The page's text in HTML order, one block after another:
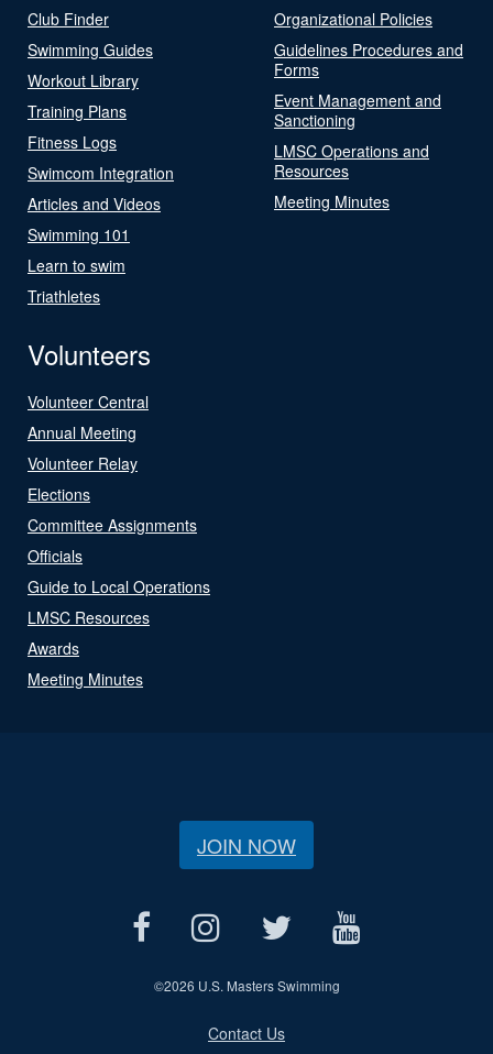
Club Finder
Swimming Guides
Workout Library
Training Plans
Fitness Logs
Swimcom Integration
Articles and Videos
Swimming 101
Learn to swim
Triathletes
Organizational Policies
Guidelines Procedures and
Forms
Event Management and
Sanctioning
LMSC Operations and
Resources
Meeting Minutes
Volunteers
Volunteer Central
Annual Meeting
Volunteer Relay
Elections
Committee Assignments
Officials
Guide to Local Operations
LMSC Resources
Awards
Meeting Minutes
JOIN NOW
©2026 U.S. Masters Swimming
Contact Us